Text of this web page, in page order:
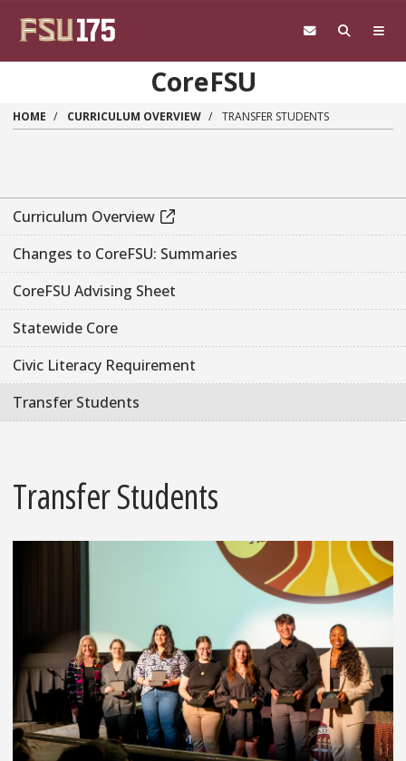
CoreFSU
HOME CURRICULUM OVERVIEW TRANSFER STUDENTS
Curriculum Overview
Changes to CoreFSU: Summaries
CoreFSU Advising Sheet
Statewide Core
Civic Literacy Requirement
Transfer Students
Transfer Students